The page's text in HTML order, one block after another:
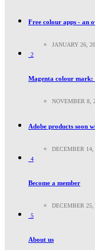
Free colour apps - an
JANUARY 26,
2
Magenta colour mark:
NOVEMBER 8,
Adobe products soon
DECEMBER 14,
4
Become a member
DECEMBER 25,
5
About us